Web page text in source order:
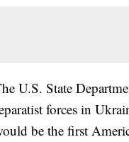
U.S. State
forces in
be the first